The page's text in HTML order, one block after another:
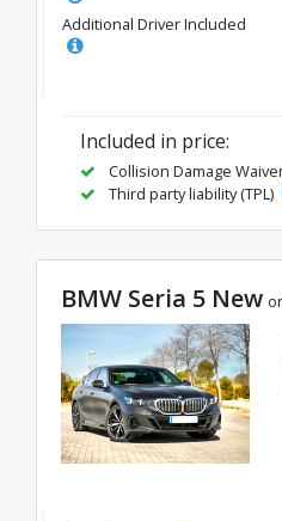
Additional Driver Included
Included in price:
Collision Damage
Third party liability (TPL)
BMW Seria 5 New